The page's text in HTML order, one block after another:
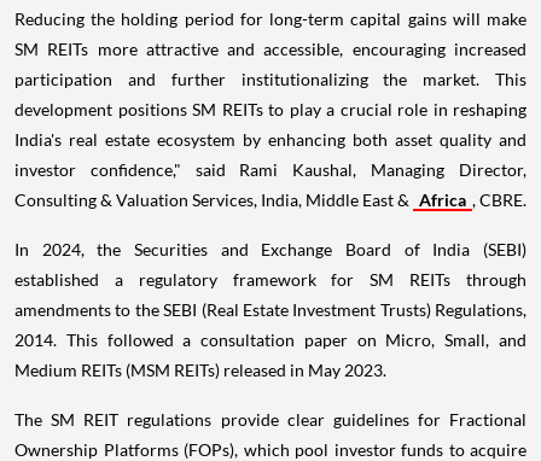
Reducing the holding period for long-term capital gains will make
SM REITs more attractive and accessible, encouraging increased
participation and further institutionalizing the market. This
development positions SM REITs to play a crucial role in reshaping
India's real estate ecosystem by enhancing both asset quality and
investor confidence," said Rami Kaushal, Managing Director,
Consulting & Valuation Services, India, Middle East & Africa , CBRE.
In 2024, the Securities and Exchange Board of India (SEBI)
established a regulatory framework for SM REITs through
amendments to the SEBI (Real Estate Investment Trusts) Regulations,
2014. This followed a consultation paper on Micro, Small, and
Medium REITs (MSM REITs) released in May 2023.
The SM REIT regulations provide clear guidelines for Fractional
Ownership Platforms (FOPs), which pool investor funds to acquire